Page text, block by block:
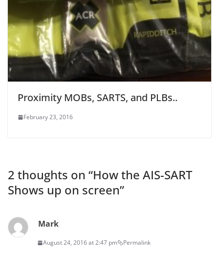
Proximity MOBs, SARTS, and PLBs..
February 23, 2016
2 thoughts on “How the AIS-SART
Shows up on screen”
Mark
August 24, 2016 at 2:47 pm Permalink